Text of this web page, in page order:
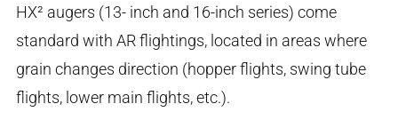
HX² augers (13- inch and 16-inch series) come
standard with AR flightings, located in areas where
grain changes direction (hopper flights, swing tube
flights, lower main flights, etc.).